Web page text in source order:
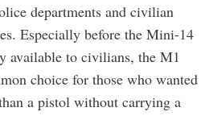
departments and civilian
Especially before the Mini-14
available to civilians, the M1
choice for those who wanted
a pistol without carrying a